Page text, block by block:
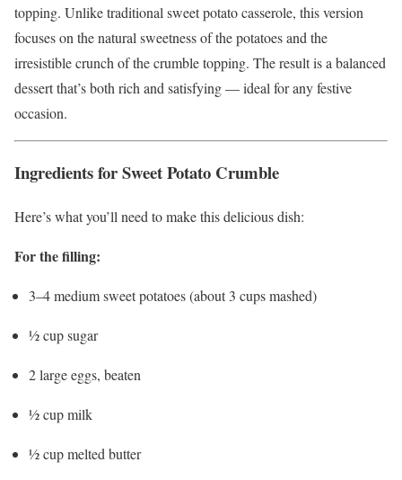
topping. Unlike traditional sweet potato casserole, this version
focuses on the natural sweetness of the potatoes and the
irresistible crunch of the crumble topping. The result is a balanced
dessert that’s both rich and satisfying — ideal for any festive
occasion.
Ingredients for Sweet Potato Crumble
Here’s what you’ll need to make this delicious dish:
For the filling:
3–4 medium sweet potatoes (about 3 cups mashed)
½ cup sugar
2 large eggs, beaten
½ cup milk
½ cup melted butter